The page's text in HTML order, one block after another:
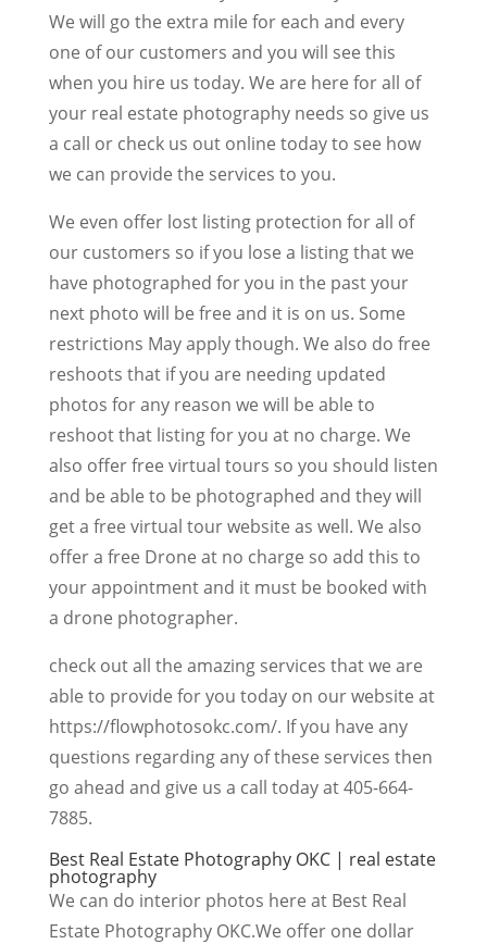
We will go the extra mile for each and every
one of our customers and you will see this
when you hire us today. We are here for all of
your real estate photography needs so give us
a call or check us out online today to see how
we can provide the services to you.
We even offer lost listing protection for all of
our customers so if you lose a listing that we
have photographed for you in the past your
next photo will be free and it is on us. Some
restrictions May apply though. We also do free
reshoots that if you are needing updated
photos for any reason we will be able to
reshoot that listing for you at no charge. We
also offer free virtual tours so you should listen
and be able to be photographed and they will
get a free virtual tour website as well. We also
offer a free Drone at no charge so add this to
your appointment and it must be booked with
a drone photographer.
check out all the amazing services that we are
able to provide for you today on our website at
https://flowphotosokc.com/. If you have any
questions regarding any of these services then
go ahead and give us a call today at 405-664-
7885.
Best Real Estate Photography OKC | real estate
photography
We can do interior photos here at Best Real
Estate Photography OKC.We offer one dollar